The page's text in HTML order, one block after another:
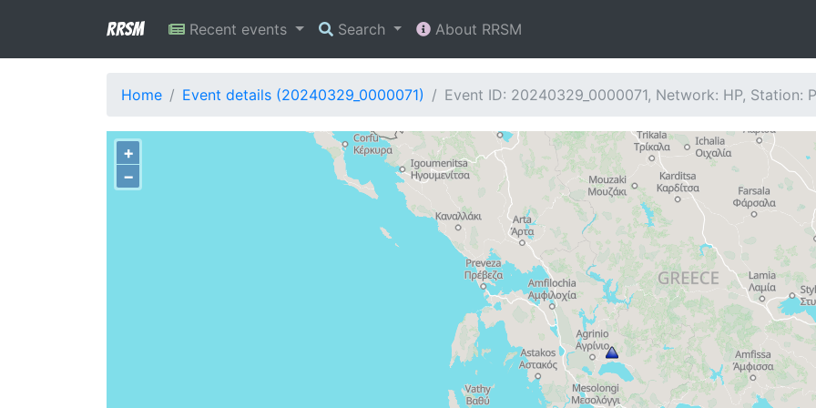
RRSM Recent events Search About RRSM
Home Event details (20240329_0000071) Event ID: 20240329_0000071, Network: HP, Station:
+
−